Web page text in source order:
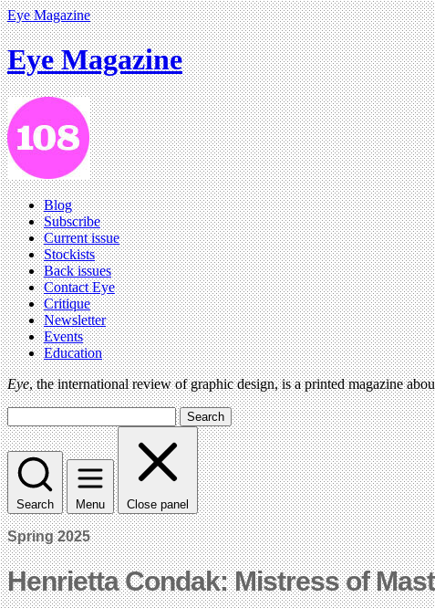
Eye Magazine
Eye Magazine
Blog
Subscribe
Current issue
Stockists
Back issues
Contact Eye
Critique
Newsletter
Events
Education
Eye, the international review of graphic design, is a printed magazine
Search
Search Menu Close panel
Spring 2025
Henrietta Condak: Mistress of